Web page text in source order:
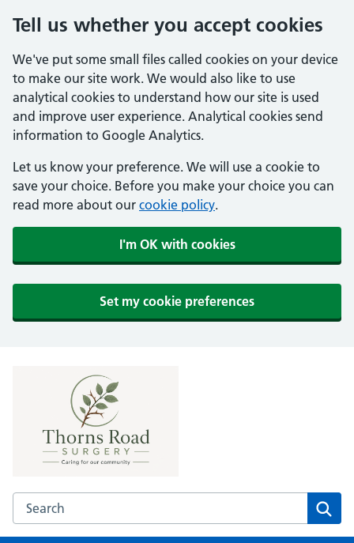
Tell us whether you accept cookies
We've put some small files called cookies on your device
to make our site work. We would also like to use
analytical cookies to understand how our site is used
and improve user experience. Analytical cookies send
information to Google Analytics.
Let us know your preference. We will use a cookie to
save your choice. Before you make your choice you can
read more about our cookie policy.
I'm OK with cookies
Set my cookie preferences
Thorns Road Surgery
NHS GP Surgery in Brierley Hill
Search the Thorns Road Surgery website